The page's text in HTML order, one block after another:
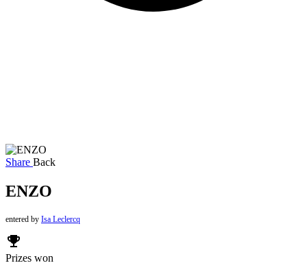
Share Back
ENZO
entered by Isa Leclercq
emoji_events
Prizes won